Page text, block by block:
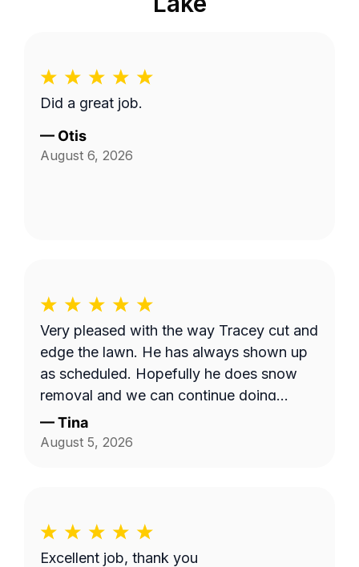
Did a great job.
— Otis
August 6, 2026
Very pleased with the way Tracey cut and
edge the lawn. He has always shown up
as scheduled. Hopefully he does snow
removal and we can continue doing
business as seasons change.
—Tina
August 5, 2026
Excellent job, thank you